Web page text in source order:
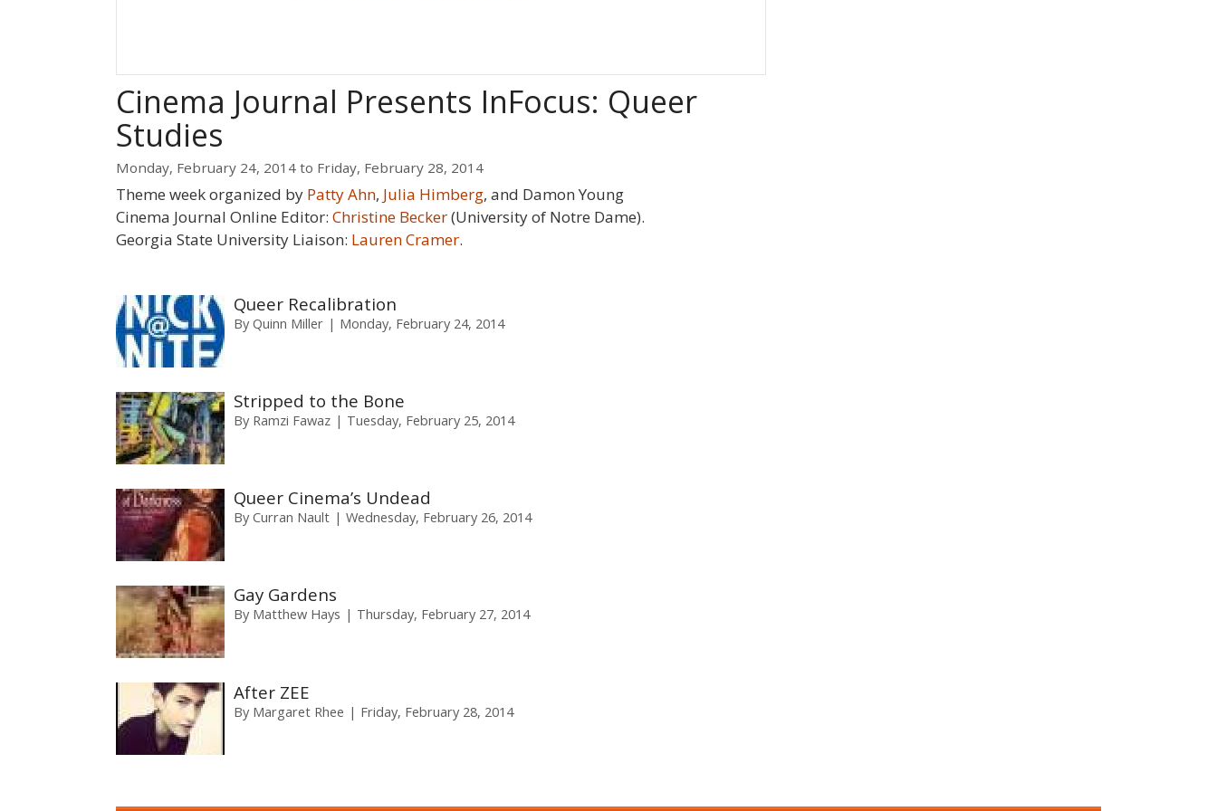
Cinema Journal Presents InFocus: Queer
Studies
Monday, February 24, 2014 to Friday, February 28, 2014
Theme week organized by Patty Ahn, Julia Himberg, and Damon Young
Cinema Journal Online Editor: Christine Becker(University of Notre Dame).
Georgia State University Liaison: Lauren Cramer.
Queer Recalibration
By Quinn Miller Monday, February 24, 2014
Stripped to the Bone
By Ramzi Fawaz Tuesday, February 25, 2014
Queer Cinema’s Undead
By Curran Nault Wednesday, February 26, 2014
Gay Gardens
By Matthew Hays Thursday, February 27, 2014
After ZEE
By Margaret Rhee Friday, February 28, 2014